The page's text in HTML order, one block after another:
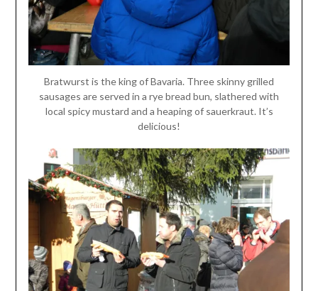
Bratwurst is the king of Bavaria. Three skinny grilled
sausages are served in a rye bread bun, slathered with
local spicy mustard and a heaping of sauerkraut. It’s
delicious!